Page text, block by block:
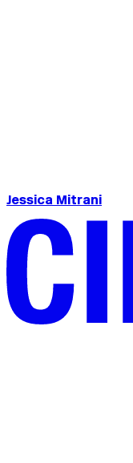
Jessica Mitrani